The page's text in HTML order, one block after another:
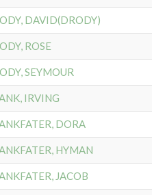
DAVID(DRODY)
ROSE
SEYMOUR
IRVING
DORA
HYMAN
JACOB